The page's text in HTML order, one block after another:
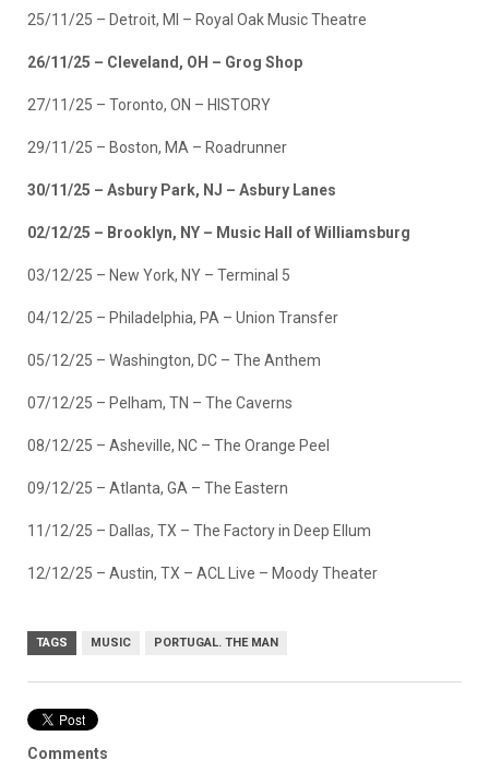
25/11/25 – Detroit, MI – Royal Oak Music Theatre
26/11/25 – Cleveland, OH – Grog Shop
27/11/25 – Toronto, ON – HISTORY
29/11/25 – Boston, MA – Roadrunner
30/11/25 – Asbury Park, NJ – Asbury Lanes
02/12/25 – Brooklyn, NY – Music Hall of Williamsburg
03/12/25 – New York, NY – Terminal 5
04/12/25 – Philadelphia, PA – Union Transfer
05/12/25 – Washington, DC – The Anthem
07/12/25 – Pelham, TN – The Caverns
08/12/25 – Asheville, NC – The Orange Peel
09/12/25 – Atlanta, GA – The Eastern
11/12/25 – Dallas, TX – The Factory in Deep Ellum
12/12/25 – Austin, TX – ACL Live – Moody Theater
TAGS MUSIC PORTUGAL. THE MAN
Comments